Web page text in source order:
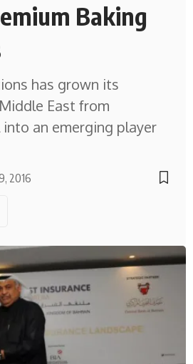
Baking
has grown its
East from
an emerging player
2016